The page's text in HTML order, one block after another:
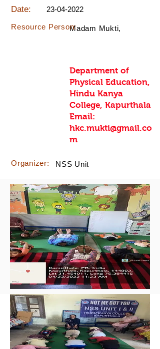
Date: 23-04-2022
Madam Mukti,
Resource Person:
Department of
Physical Education,
Hindu Kanya
College, Kapurthala
Email:
hkc.mukti@gmail.co
m
Organizer: NSS Unit